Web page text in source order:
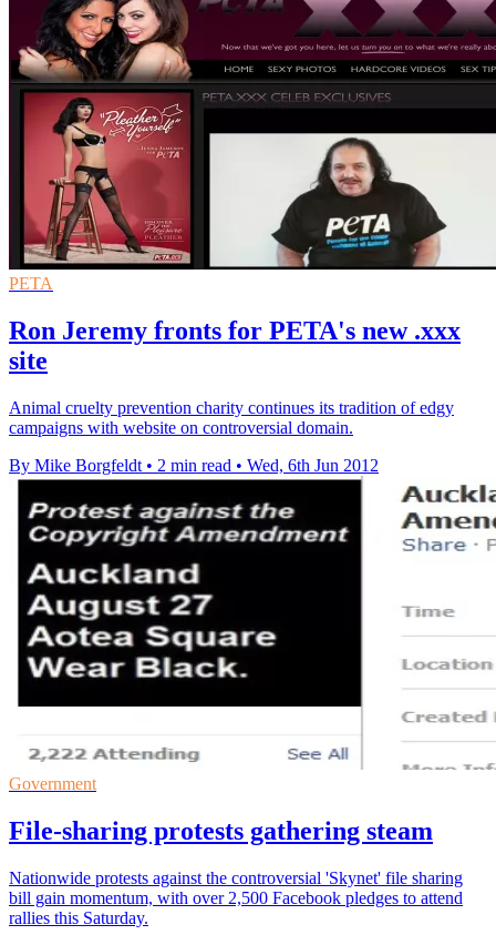
PETA
Ron Jeremy fronts for PETA's new .xxx
site
Animal cruelty prevention charity continues its tradition of edgy
campaigns with website on controversial domain.
By Mike Borgfeldt • 2 min read • Wed, 6th Jun 2012
Government
File-sharing protests gathering steam
Nationwide protests against the controversial 'Skynet' file sharing
bill gain momentum, with over 2,500 Facebook pledges to attend
rallies this Saturday.